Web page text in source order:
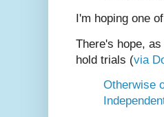
I'm hoping one
There's hope,
hold trials (via
Otherwise